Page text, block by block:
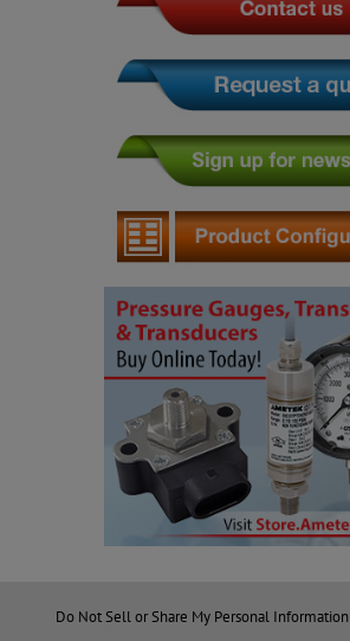
Do Not Sell or Share My Personal Information